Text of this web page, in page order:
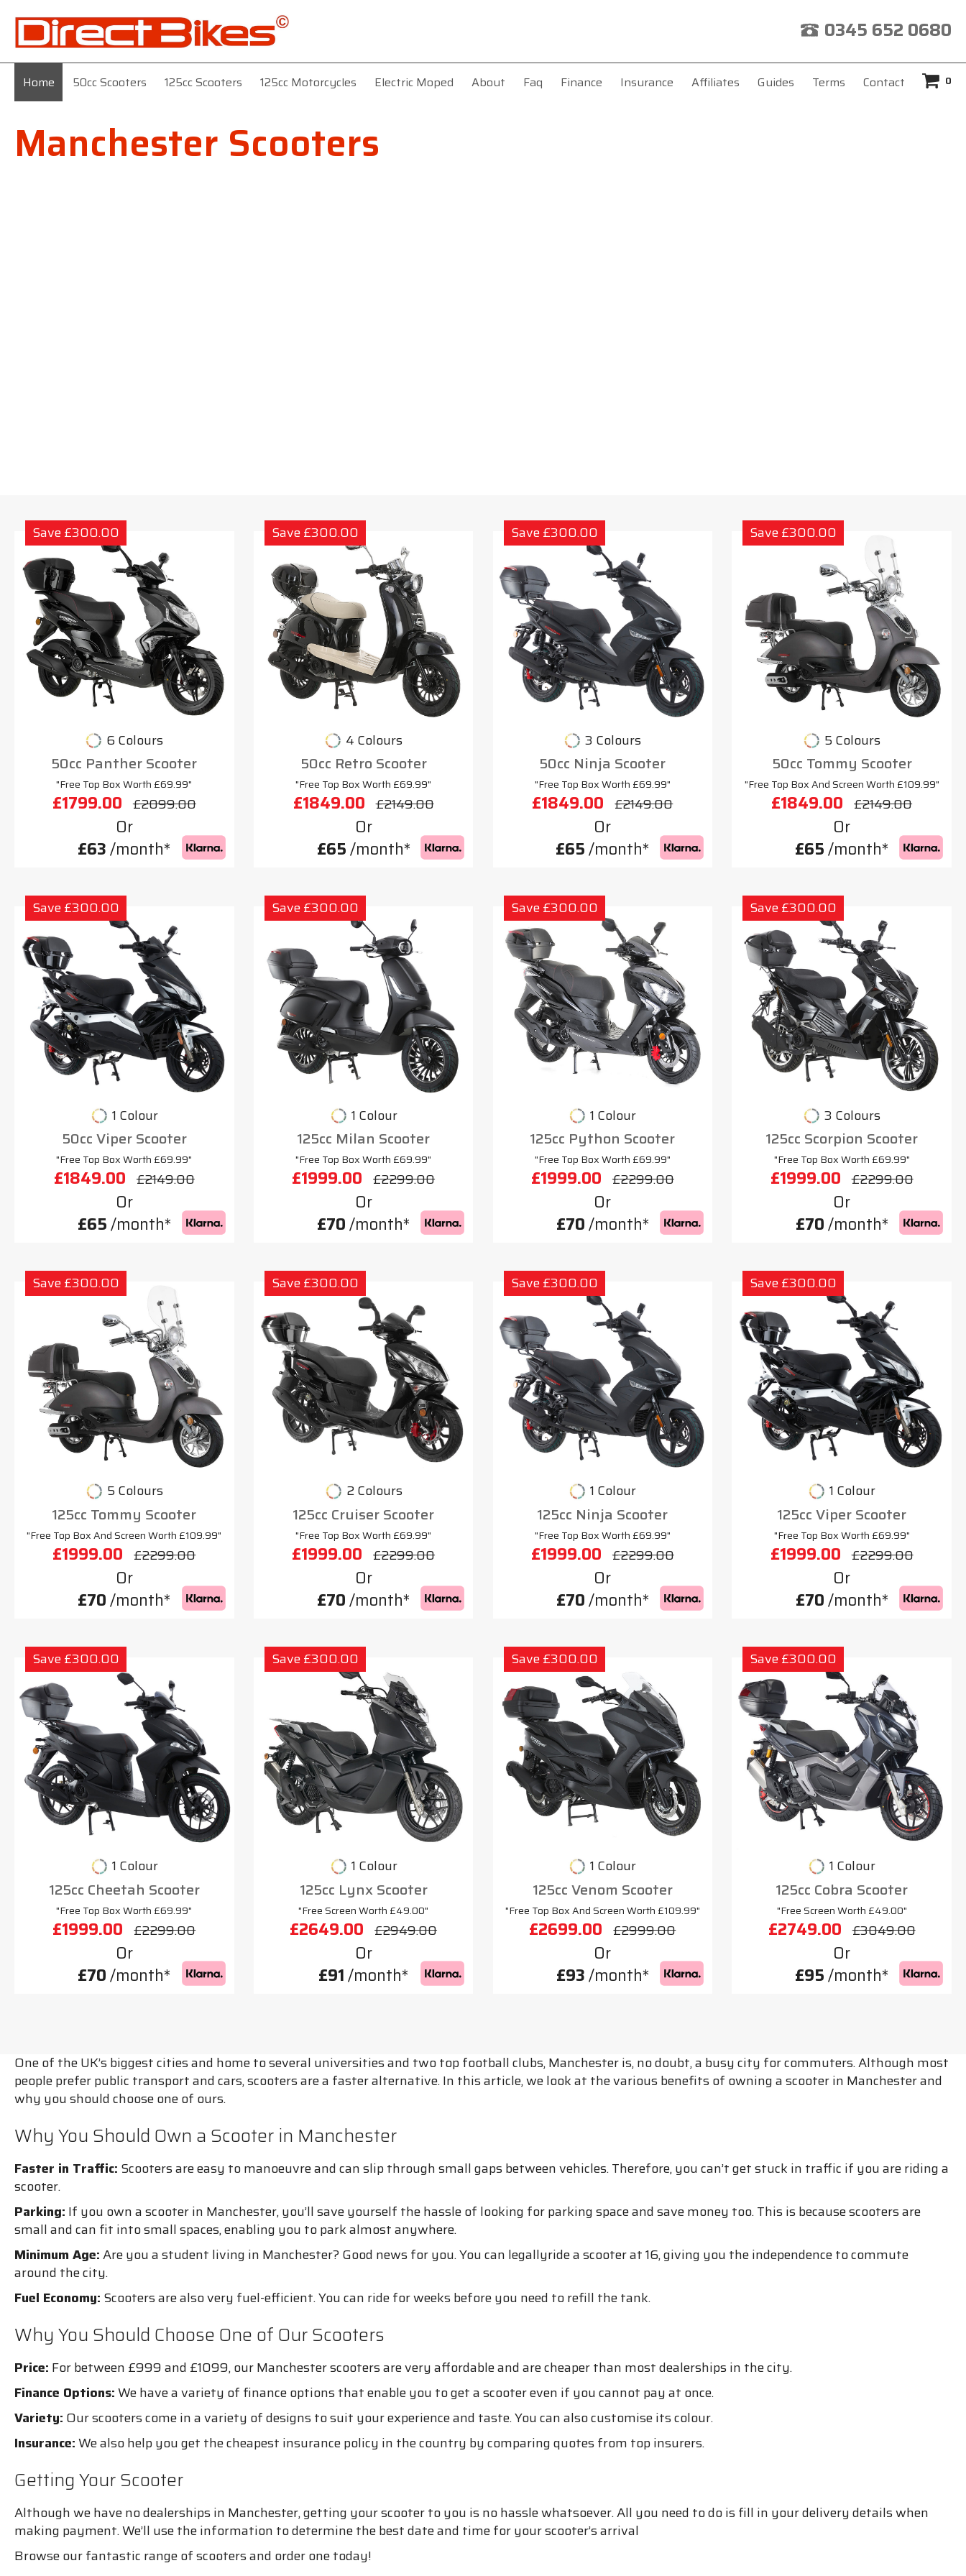
0345 652 0680
Home 50cc Scooters 125cc Scooters 125cc Motorcycles Electric Moped About Faq Finance Insurance Affiliates Guides Terms Contact 0
Manchester Scooters
Save £300.00
6 Colours
50cc Panther Scooter
"Free Top Box Worth £69.99"
£1799.00 £2099.00
Or
£63/month*
Save £300.00
4 Colours
50cc Retro Scooter
"Free Top Box Worth £69.99"
£1849.00 £2149.00
Or
£65/month*
Save £300.00
3 Colours
50cc Ninja Scooter
"Free Top Box Worth £69.99"
£1849.00 £2149.00
Or
£65/month*
Save £300.00
5 Colours
50cc Tommy Scooter
"Free Top Box And Screen Worth £109.99"
£1849.00 £2149.00
Or
£65/month*
Save £300.00
1 Colour
50cc Viper Scooter
"Free Top Box Worth £69.99"
£1849.00 £2149.00
Or
£65/month*
Save £300.00
1 Colour
125cc Milan Scooter
"Free Top Box Worth £69.99"
£1999.00 £2299.00
Or
£70/month*
Save £300.00
1 Colour
125cc Python Scooter
"Free Top Box Worth £69.99"
£1999.00 £2299.00
Or
£70/month*
Save £300.00
3 Colours
125cc Scorpion Scooter
"Free Top Box Worth £69.99"
£1999.00 £2299.00
Or
£70/month*
Save £300.00
5 Colours
125cc Tommy Scooter
"Free Top Box And Screen Worth £109.99"
£1999.00 £2299.00
Or
£70/month*
Save £300.00
2 Colours
125cc Cruiser Scooter
"Free Top Box Worth £69.99"
£1999.00 £2299.00
Or
£70/month*
Save £300.00
1 Colour
125cc Ninja Scooter
"Free Top Box Worth £69.99"
£1999.00 £2299.00
Or
£70/month*
Save £300.00
1 Colour
125cc Viper Scooter
"Free Top Box Worth £69.99"
£1999.00 £2299.00
Or
£70/month*
Save £300.00
1 Colour
125cc Cheetah Scooter
"Free Top Box Worth £69.99"
£1999.00 £2299.00
Or
£70/month*
Save £300.00
1 Colour
125cc Lynx Scooter
"Free Screen Worth £49.00"
£2649.00 £2949.00
Or
£91/month*
Save £300.00
1 Colour
125cc Venom Scooter
"Free Top Box And Screen Worth £109.99"
£2699.00 £2999.00
Or
£93/month*
Save £300.00
1 Colour
125cc Cobra Scooter
"Free Screen Worth £49.00"
£2749.00 £3049.00
Or
£95/month*
One of the UK’s biggest cities and home to several universities and two top football clubs, Manchester is, no doubt, a busy city for commuters. Although most
people prefer public transport and cars, scooters are a faster alternative. In this article, we look at the various benefits of owning a scooter in Manchester and
why you should choose one of ours.
Why You Should Own a Scooter in Manchester
Faster in Traffic: Scooters are easy to manoeuvre and can slip through small gaps between vehicles. Therefore, you can’t get stuck in traffic if you are riding a
scooter.
Parking: If you own a scooter in Manchester, you’ll save yourself the hassle of looking for parking space and save money too. This is because scooters are
small and can fit into small spaces, enabling you to park almost anywhere.
Minimum Age:Are you a student living in Manchester? Good news for you. You can legallyride a scooter at 16, giving you the independence to commute
around the city.
Fuel Economy: Scooters are also very fuel-efficient. You can ride for weeks before you need to refill the tank.
Why You Should Choose One of Our Scooters
Price: For between £999 and £1099, our Manchester scooters are very affordable and are cheaper than most dealerships in the city.
Finance Options:We have a variety of finance options that enable you to get a scooter even if you cannot pay at once.
Variety: Our scooters come in a variety of designs to suit your experience and taste. You can also customise its colour.
Insurance:We also help you get the cheapest insurance policy in the country by comparing quotes from top insurers.
Getting Your Scooter
Although we have no dealerships in Manchester, getting your scooter to you is no hassle whatsoever. All you need to do is fill in your delivery details when
making payment. We’ll use the information to determine the best date and time for your scooter’s arrival
Browse our fantastic range of scooters and order one today!